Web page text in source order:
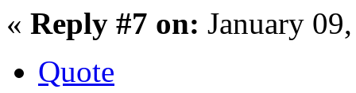
« Reply #7 on: January
Quote